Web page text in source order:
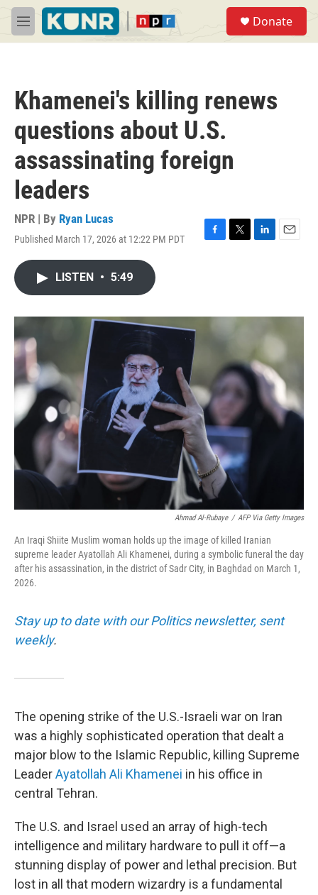
Skip to main content
M
e
Donate
Khamenei's killing renews
questions about U.S.
assassinating foreign
leaders
NPR | By Ryan Lucas
Published March 17, 2026 at 12:22 PM PDT
F
o
T
r
L
I
E
LISTEN • 5:49
Ahmad Al-Rubaye / AFP Via Getty Images
An Iraqi Shiite Muslim woman holds up the image of killed Iranian
supreme leader Ayatollah Ali Khamenei, during a symbolic funeral the day
after his assassination, in the district of Sadr City, in Baghdad on March 1,
2026.
Stay up to date with our Politics newsletter, sent
weekly.
The opening strike of the U.S.-Israeli war on Iran
was a highly sophisticated operation that dealt a
major blow to the Islamic Republic, killing Supreme
LeaderAyatollah Ali Khamenei in his office in
central Tehran.
The U.S. and Israel used an array of high-tech
intelligence and military hardware to pull it off—a
stunning display of power and lethal precision. But
lost in all that modern wizardry is a fundamental